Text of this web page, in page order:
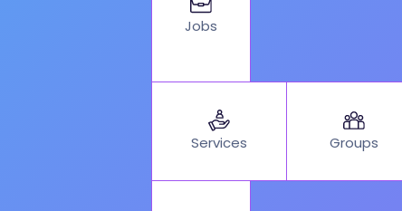
Jobs
Services Groups